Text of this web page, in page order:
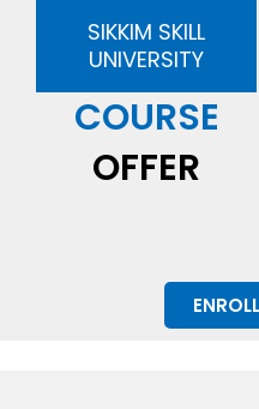
SIKKIM SKILL
UNIVERSITY
COURSE
OFFER